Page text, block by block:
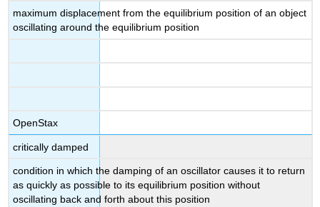
maximum displacement from the equilibrium position of an object
oscillating around the equilibrium position
OpenStax
critically damped
condition in which the damping of an oscillator causes it to return
as quickly as possible to its equilibrium position without
oscillating back and forth about this position